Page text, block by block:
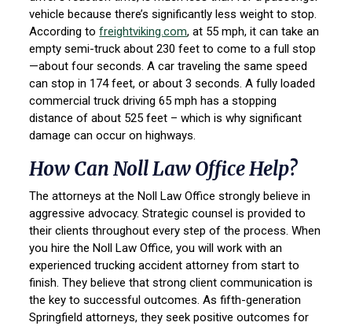
vehicle because there’s significantly less weight to stop.
According tofreightviking.com, at 55 mph, it can take an
empty semi-truck about 230 feet to come to a full stop
—about four seconds. A car traveling the same speed
can stop in 174 feet, or about 3 seconds. A fully loaded
commercial truck driving 65 mph has a stopping
distance of about 525 feet – which is why significant
damage can occur on highways.
How Can Noll Law Office Help?
The attorneys at the Noll Law Office strongly believe in
aggressive advocacy. Strategic counsel is provided to
their clients throughout every step of the process. When
you hire the Noll Law Office, you will work with an
experienced trucking accident attorney from start to
finish. They believe that strong client communication is
the key to successful outcomes. As fifth-generation
Springfield attorneys, they seek positive outcomes for